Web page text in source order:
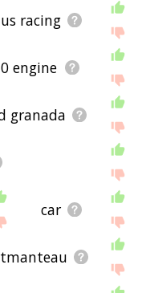
racing
engine
granada
car